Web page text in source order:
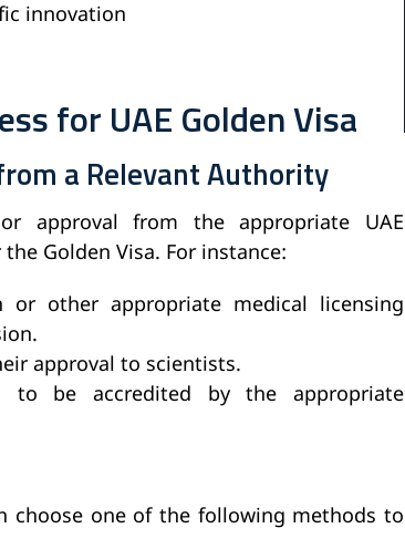
innovation
for UAE Golden Visa
a Relevant Authority
approval from the appropriate UAE
Golden Visa. For instance:
other appropriate medical licensing
approval to scientists.
to be accredited by the appropriate
choose one of the following methods to